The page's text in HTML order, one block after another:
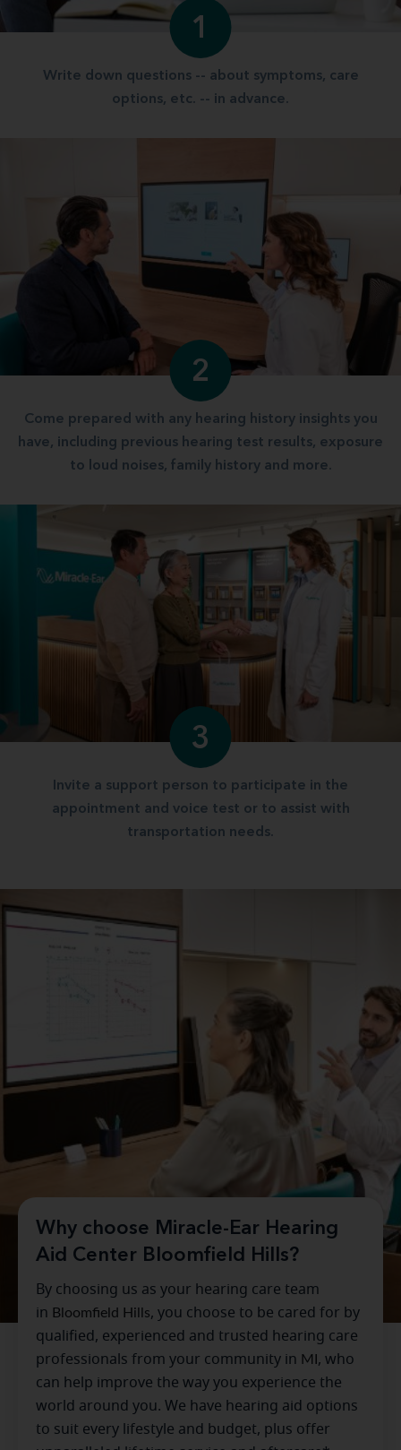
1
Write down questions -- about symptoms, care
options, etc. -- in advance.
2
Come prepared with any hearing history insights you
have, including previous hearing test results, exposure
to loud noises, family history and more.
3
Invite a support person to participate in the
appointment and voice test or to assist with
transportation needs.
Why choose Miracle-Ear Hearing
Aid Center Bloomfield Hills?
By choosing us as your hearing care team
in Bloomfield Hills, you choose to be cared for by
qualified, experienced and trusted hearing care
professionals from your community in MI , who
can help improve the way you experience the
world around you. We have hearing aid options
to suit every lifestyle and budget, plus offer